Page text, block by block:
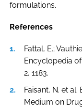
formulations.
References
Fattal, E.;
Encyclopedia
2, 1183.
Faisant, N. et
Medium on